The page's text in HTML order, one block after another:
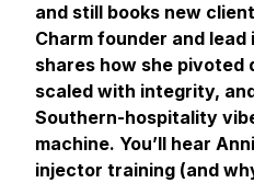
and still books new
Charm founder and
shares how she pivoted
scaled with integrity,
Southern-hospitality
machine. You’ll hear
injector training (and